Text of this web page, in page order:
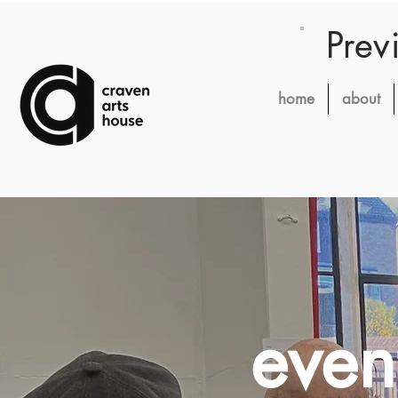
home about